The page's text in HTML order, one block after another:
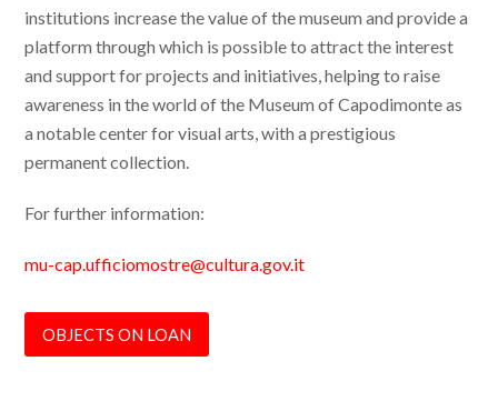
institutions increase the value of the museum and provide a
platform through which is possible to attract the interest
and support for projects and initiatives, helping to raise
awareness in the world of the Museum of Capodimonte as
a notable center for visual arts, with a prestigious
permanent collection.
For further information:
mu-cap.ufficiomostre@cultura.gov.it
OBJECTS ON LOAN